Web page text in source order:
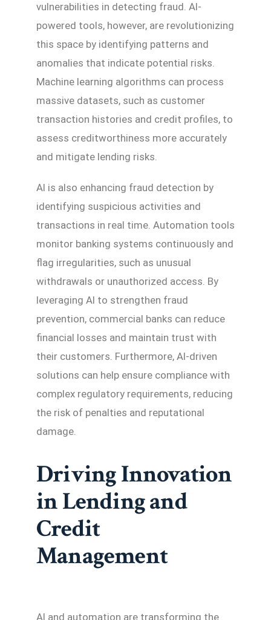
vulnerabilities in detecting fraud. AI-
powered tools, however, are revolutionizing
this space by identifying patterns and
anomalies that indicate potential risks.
Machine learning algorithms can process
massive datasets, such as customer
transaction histories and credit profiles, to
assess creditworthiness more accurately
and mitigate lending risks.
AI is also enhancing fraud detection by
identifying suspicious activities and
transactions in real time. Automation tools
monitor banking systems continuously and
flag irregularities, such as unusual
withdrawals or unauthorized access. By
leveraging AI to strengthen fraud
prevention, commercial banks can reduce
financial losses and maintain trust with
their customers. Furthermore, AI-driven
solutions can help ensure compliance with
complex regulatory requirements, reducing
the risk of penalties and reputational
damage.
Driving Innovation
in Lending and
Credit
Management
AI and automation are transforming the